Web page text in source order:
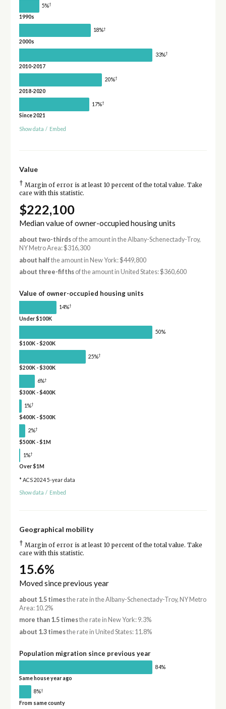
5%†
1990s
18%†
2000s
33%†
2010-2017
20%†
2018-2020
17%†
Since 2021
Show data / Embed
Value
† Margin of error is at least 10 percent of the total value. Take
care with this statistic.
$222,100
Median value of owner-occupied housing units
about two-thirdsof the amount in the Albany-Schenectady-Troy,
NY Metro Area: $316,300
about half the amount in New York: $449,800
about three-fifthsof the amount in United States: $360,600
Value of owner-occupied housing units
14%†
Under $100K
50%
$100K - $200K
25%†
$200K - $300K
6%†
$300K - $400K
1%†
$400K - $500K
2%†
$500K - $1M
1%†
Over $1M
* ACS 2024 5-year data
Show data / Embed
Geographical mobility
† Margin of error is at least 10 percent of the total value. Take
care with this statistic.
15.6%
Moved since previous year
about 1.5 timesthe rate in the Albany-Schenectady-Troy, NY Metro
Area: 10.2%
more than 1.5 timesthe rate in New York: 9.3%
about 1.3 timesthe rate in United States: 11.8%
Population migration since previous year
84%
Same house year ago
8%†
From same county